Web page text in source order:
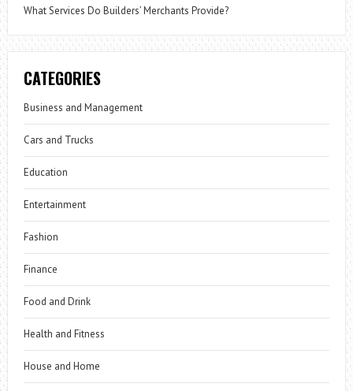
What Services Do Builders’ Merchants Provide?
CATEGORIES
Business and Management
Cars and Trucks
Education
Entertainment
Fashion
Finance
Food and Drink
Health and Fitness
House and Home